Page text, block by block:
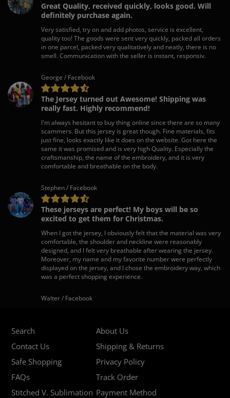
Great Quality, received quickly, looks good. Will
definitely purchase again.
Very satisfied, try on and add photos, service is excellent,
quality too! The goods were sent very quickly, packed all orders
in one parcel, packed very qualitatively and neatly, there is no
smell. Communication with the seller is instant, responsiv.
George / Facebook
The Jersey turned out Awesome! Shipping was
really fast. Highly recommend!
I'm always hesitant to buy thing online since there are so many
scammers. But this jersey is great though. Fine materials, fits
just fine, looks exactly like it does on the website. Got here the
same it was promised and is very high Quality. Especially the
craftsmanship, the name of the embroidery, and it is very
comfortable and breathable on the body.
Stephen / Facebook
These jerseys are perfect! My boys will be so
excited to get them for Christmas.
When I got the jersey, I obviously felt that the material was very
comfortable, the shoulder and neckline were reasonably
designed, and I felt very breathable after wearing the jersey.
Moreover, my name and my favorite number were perfectly
displayed on the jersey, and I chose the embroidery way, which
was a perfect shopping experience.
Walter / Facebook
Search
About Us
Contact Us
Shipping & Returns
Safe Shopping
Privacy Policy
FAQs
Track Order
Stitched V. Sublimation Payment Method